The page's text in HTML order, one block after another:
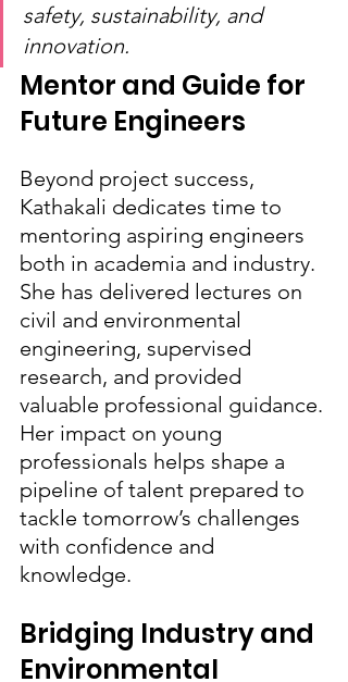
safety, sustainability, and
innovation.
Mentor and Guide for
Future Engineers
Beyond project success,
Kathakali dedicates time to
mentoring aspiring engineers
both in academia and industry.
She has delivered lectures on
civil and environmental
engineering, supervised
research, and provided
valuable professional guidance.
Her impact on young
professionals helps shape a
pipeline of talent prepared to
tackle tomorrow’s challenges
with confidence and
knowledge.
Bridging Industry and
Environmental